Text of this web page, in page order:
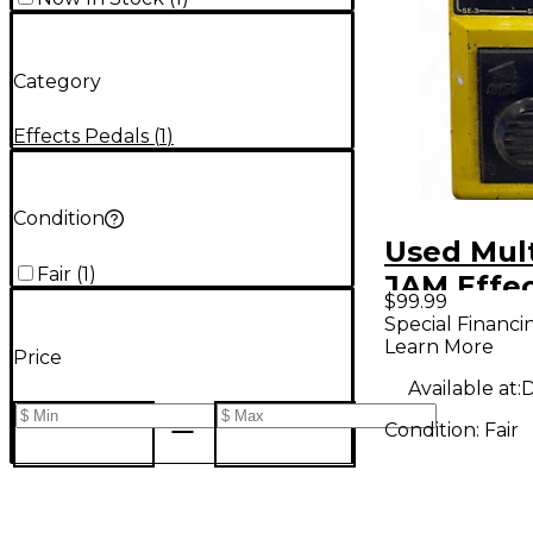
Category
Effects Pedals (1)
Condition
Fair (1)
Price
Used
JAM
$99.99
Special
Learn More
Available at:
Condition: Fair